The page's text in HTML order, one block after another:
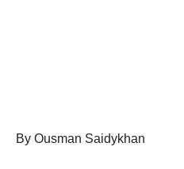
By Ousman Saidykhan